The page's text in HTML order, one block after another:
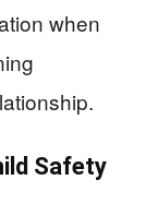
when
Safety